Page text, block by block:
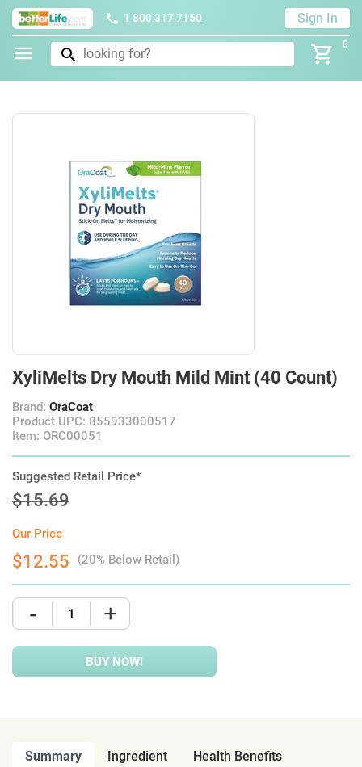
1 800 317 7150 Sign In
0
XyliMelts Dry Mouth Mild Mint (40 Count)
Brand: OraCoat
Product UPC: 855933000517
Item: ORC00051
Suggested Retail Price*
$15.69
Our Price
$12.55 (20% Below Retail)
- +
BUY NOW!
Summary Ingredient
Health Benefits